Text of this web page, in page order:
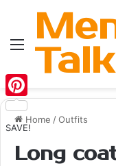
Menu
Home /Outfits
Long
Pinterest
SAVE!